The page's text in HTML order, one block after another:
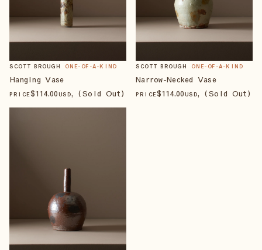
SCOTT BROUGH ONE-OF-A-KIND
Hanging Vase
PRICE$114.00 USD, (Sold Out)
SCOTT BROUGH ONE-OF-A-KIND
Narrow-Necked Vase
PRICE$114.00 USD, (Sold Out)